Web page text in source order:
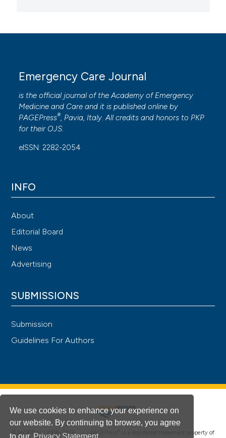
We use cookies to enhance your experience on
our website. By continuing to browse, you agree
to our Privacy Statement
Emergency Care Journal
is the official journal of theAcademy of Emergency
Medicine and Care and it is published online by
PAGEPress®, Pavia, Italy. All credits and honors to PKP
for their OJS.
eISSN: 2282-2054
INFO
About
Editorial Board
News
Advertising
SUBMISSIONS
Submission
Guidelines For Authors
© PAGEPress 2008-2026 • PAGEPress is a registered trademark property of